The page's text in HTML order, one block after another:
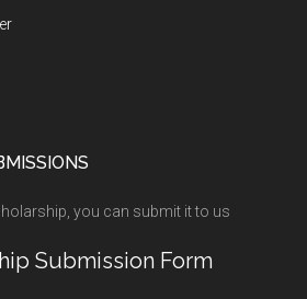
you can submit it to us
Submission Form